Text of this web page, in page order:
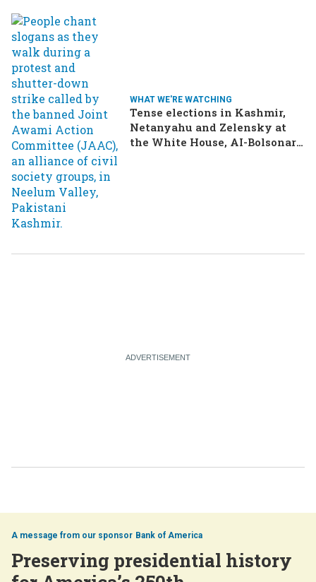
WHAT WE'RE WATCHING
Tense elections in Kashmir,
Netanyahu and Zelensky at
the White House, AI-Bolsonaro
Bank of America
Preserving presidential history